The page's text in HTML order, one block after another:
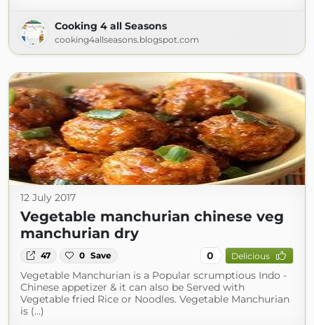
Cooking 4 all Seasons
cooking4allseasons.blogspot.com
12 July 2017
Vegetable manchurian chinese veg
manchurian dry
47 0 Save 0 Delicious
Vegetable Manchurian is a Popular scrumptious Indo -
Chinese appetizer & it can also be Served with
Vegetable fried Rice or Noodles. Vegetable Manchurian
is (...)